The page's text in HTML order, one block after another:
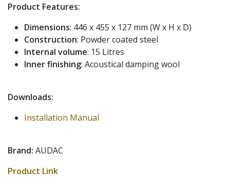
Product Features:
Dimensions: 446 x 455 x 127 mm (W x H x D)
Construction: Powder coated steel
Internal volume: 15 Litres
Inner finishing: Acoustical damping wool
Downloads:
Installation Manual
Brand: AUDAC
Product Link